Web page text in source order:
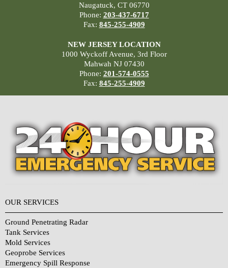
Naugatuck, CT 06770
Phone: 203-437-6717
Fax: 845-255-4909
NEW JERSEY LOCATION
1000 Wyckoff Avenue, 3rd Floor
Mahwah NJ 07430
Phone: 201-574-0555
Fax: 845-255-4909
OUR SERVICES
Ground Penetrating Radar
Tank Services
Mold Services
Geoprobe Services
Emergency Spill Response